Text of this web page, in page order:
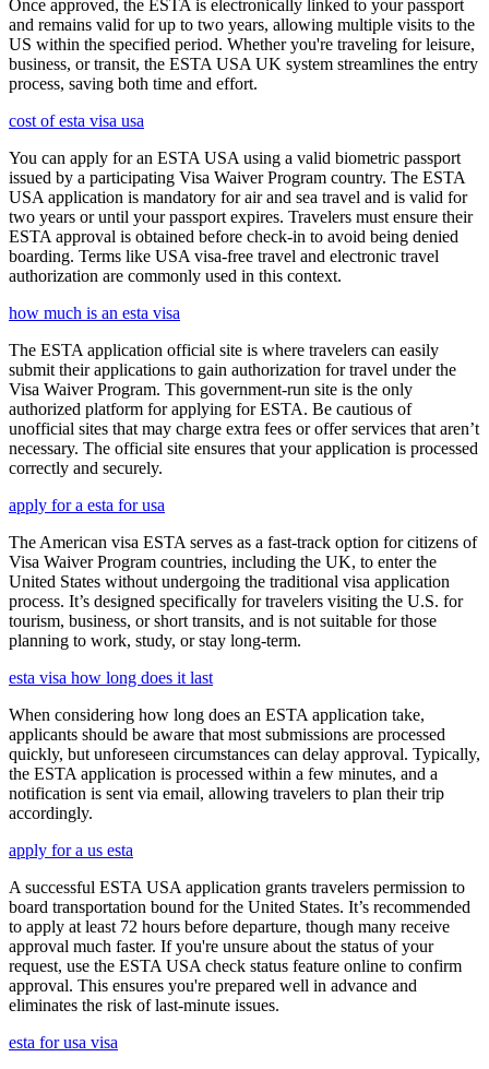
Once approved, the ESTA is electronically linked to your passport
and remains valid for up to two years, allowing multiple visits to the
US within the specified period. Whether you're traveling for leisure,
business, or transit, the ESTA USA UK system streamlines the entry
process, saving both time and effort.
cost of esta visa usa
You can apply for an ESTA USA using a valid biometric passport
issued by a participating Visa Waiver Program country. The ESTA
USA application is mandatory for air and sea travel and is valid for
two years or until your passport expires. Travelers must ensure their
ESTA approval is obtained before check-in to avoid being denied
boarding. Terms like USA visa-free travel and electronic travel
authorization are commonly used in this context.
how much is an esta visa
The ESTA application official site is where travelers can easily
submit their applications to gain authorization for travel under the
Visa Waiver Program. This government-run site is the only
authorized platform for applying for ESTA. Be cautious of
unofficial sites that may charge extra fees or offer services that aren’t
necessary. The official site ensures that your application is processed
correctly and securely.
apply for a esta for usa
The American visa ESTA serves as a fast-track option for citizens of
Visa Waiver Program countries, including the UK, to enter the
United States without undergoing the traditional visa application
process. It’s designed specifically for travelers visiting the U.S. for
tourism, business, or short transits, and is not suitable for those
planning to work, study, or stay long-term.
esta visa how long does it last
When considering how long does an ESTA application take,
applicants should be aware that most submissions are processed
quickly, but unforeseen circumstances can delay approval. Typically,
the ESTA application is processed within a few minutes, and a
notification is sent via email, allowing travelers to plan their trip
accordingly.
apply for a us esta
A successful ESTA USA application grants travelers permission to
board transportation bound for the United States. It’s recommended
to apply at least 72 hours before departure, though many receive
approval much faster. If you're unsure about the status of your
request, use the ESTA USA check status feature online to confirm
approval. This ensures you're prepared well in advance and
eliminates the risk of last-minute issues.
esta for usa visa